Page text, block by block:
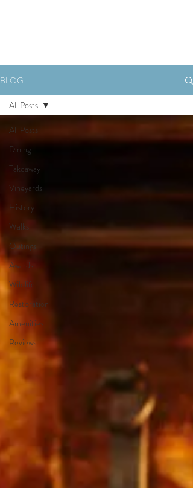
BLOG
All Posts
Dining
Takeaway
Vineyards
History
Walks
Outings
Awards
Wildlife
Restoration
Amenities
Reviews
All Posts